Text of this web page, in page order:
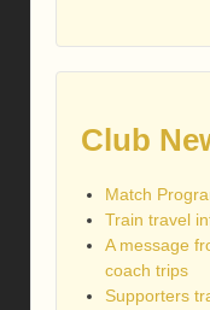
Club
Match
Train travel
A message
coach trips
Supporters